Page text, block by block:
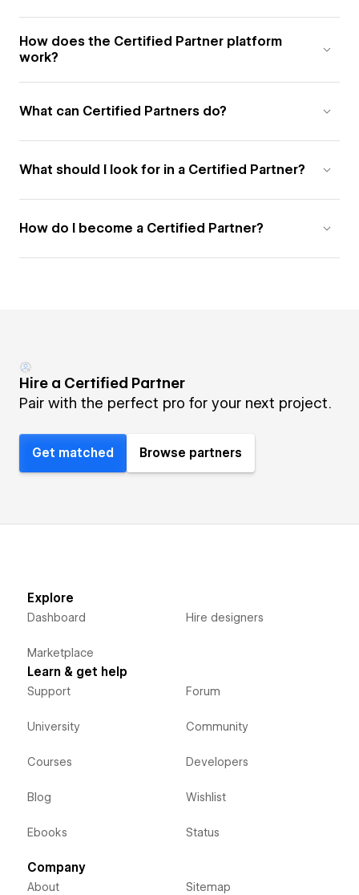
How does the Certified Partner platform
work?
What can Certified Partners do?
What should I look for in a Certified Partner?
How do I become a Certified Partner?
Hire a Certified Partner
Pair with the perfect pro for your next project.
Get matched Browse partners
Explore
Dashboard
Marketplace
Hire designers
Learn & get help
Support
University
Courses
Blog
Ebooks
Forum
Community
Developers
Wishlist
Status
Company
About Sitemap